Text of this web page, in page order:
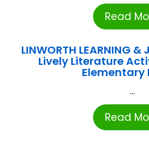
Read
LINWORTH LEARNING &
Lively Literature
Elementary
...
Read